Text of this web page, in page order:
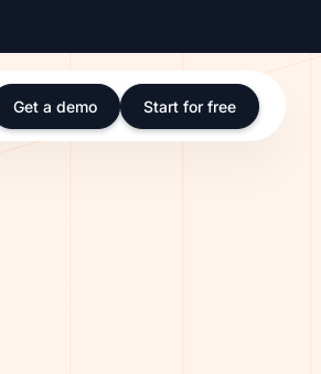
Get a demo Start for free